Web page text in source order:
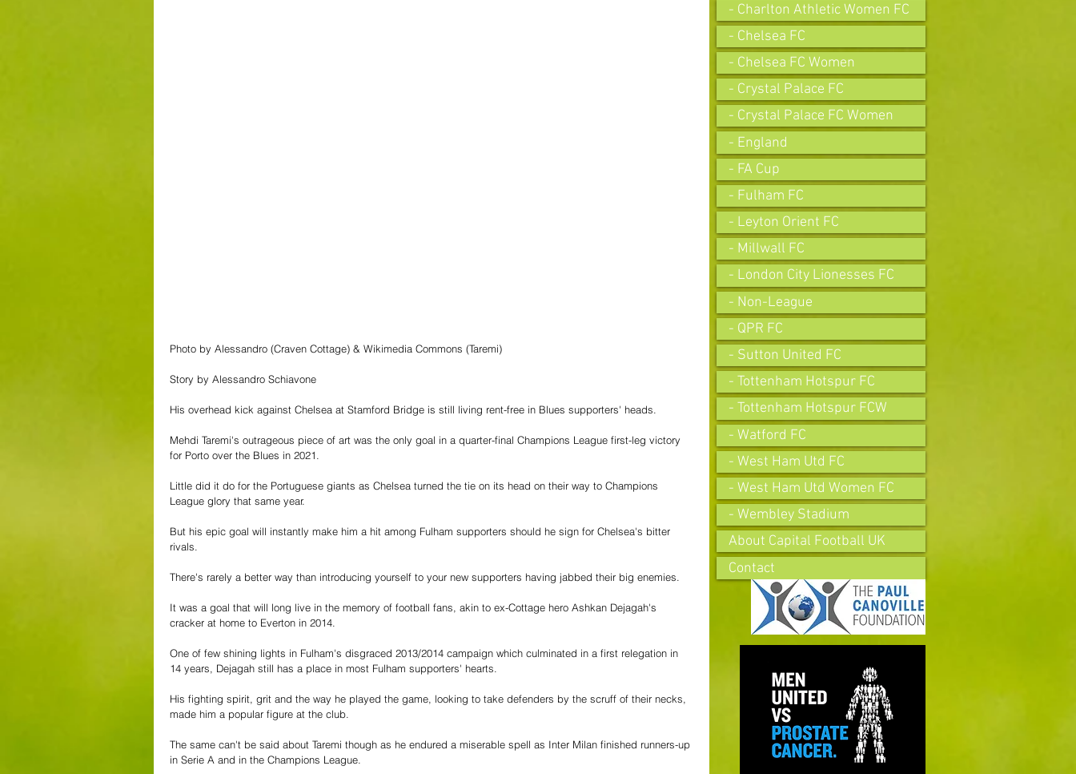
Photo by Alessandro (Craven Cottage) & Wikimedia Commons (Taremi)
Story by Alessandro Schiavone
His overhead kick against Chelsea at Stamford Bridge is still living rent-free in Blues supporters' heads.
Mehdi Taremi's outrageous piece of art was the only goal in a quarter-final Champions League first-leg victory
for Porto over the Blues in 2021.
Little did it do for the Portuguese giants as Chelsea turned the tie on its head on their way to Champions
League glory that same year.
But his epic goal will instantly make him a hit among Fulham supporters should he sign for Chelsea's bitter
rivals.
There's rarely a better way than introducing yourself to your new supporters having jabbed their big enemies.
It was a goal that will long live in the memory of football fans, akin to ex-Cottage hero Ashkan Dejagah's
cracker at home to Everton in 2014.
One of few shining lights in Fulham's disgraced 2013/2014 campaign which culminated in a first relegation in
14 years, Dejagah still has a place in most Fulham supporters' hearts.
His fighting spirit, grit and the way he played the game, looking to take defenders by the scruff of their necks,
made him a popular figure at the club.
The same can't be said about Taremi though as he endured a miserable spell as Inter Milan finished runners-up
in Serie A and in the Champions League.
- Charlton Athletic Women FC
- Chelsea FC
- Chelsea FC Women
- Crystal Palace FC
- Crystal Palace FC Women
- England
- FA Cup
- Fulham FC
- Leyton Orient FC
- Millwall FC
- London City Lionesses FC
- Non-League
- QPR FC
- Sutton United FC
- Tottenham Hotspur FC
- Tottenham Hotspur FCW
- Watford FC
- West Ham Utd FC
- West Ham Utd Women FC
- Wembley Stadium
About Capital Football UK
Contact